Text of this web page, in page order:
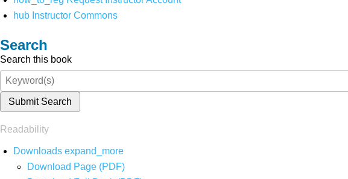
hub Instructor Commons
Search
Search this book
Submit Search
Readability
Downloads expand_more
Download Page (PDF)